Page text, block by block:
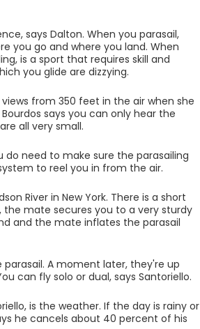
says Dalton. When you parasail,
you go and where you land. When
is a sport that requires skill and
you glide are dizzying.
from 350 feet in the air when she
says you can only hear the
all very small.
do need to make sure the parasailing
to reel you in from the air.
River in New York. There is a short
the mate secures you to a very sturdy
and the mate inflates the parasail
A moment later, they're up
can fly solo or dual, says Santoriello.
is the weather. If the day is rainy or
he cancels about 40 percent of his